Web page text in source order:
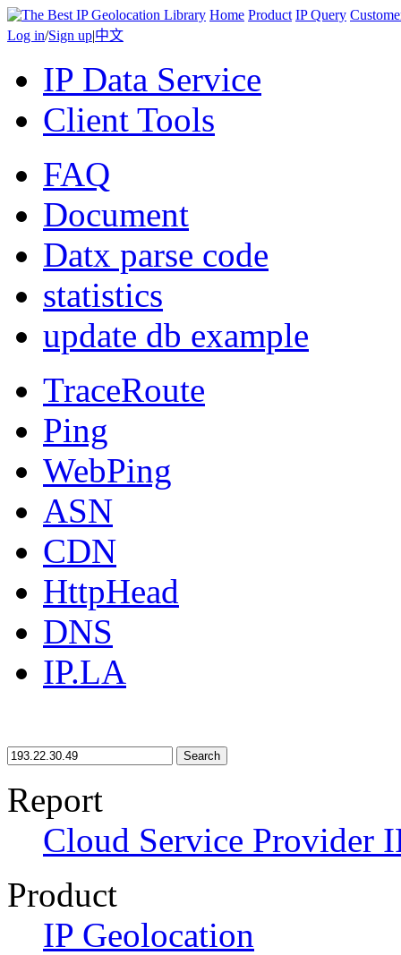
Home Product IP Query
Log in/Sign up|中文
IP Data Service
Client Tools
FAQ
Document
Datx parse code
statistics
update db example
TraceRoute
Ping
WebPing
ASN
CDN
HttpHead
DNS
IP.LA
Search
Report
Cloud Service Provider
Product
IP Geolocation